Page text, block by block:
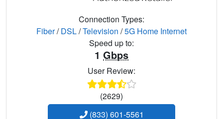
Connection Types:
Fiber/DSL/Television /5G Home Internet
Speed up to:
1 Gbps
User Review:
(2629)
(833) 601-5561